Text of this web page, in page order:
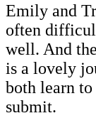
Emily and
often
well. And
is a lovely
both learn
submit.